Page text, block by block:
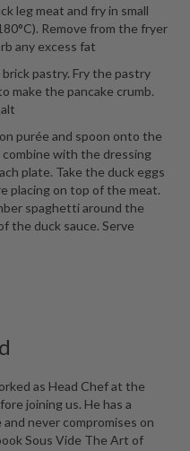
leg meat and fry in small
Remove from the fryer
any excess fat
pastry. Fry the pastry
make the pancake crumb.
purée and spoon onto the
combine with the dressing
plate. Take the duck eggs
placing on top of the meat.
spaghetti around the
the duck sauce. Serve
as Head Chef at the
joining us. He has a
never compromises on
Sous Vide The Art of